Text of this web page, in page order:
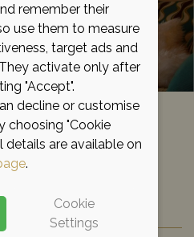
at Ol
remember their
use them to measure
target ads and
activate only after
"Accept".
decline or customise
choosing "Cookie
details are available on
.
Cookie
Settings